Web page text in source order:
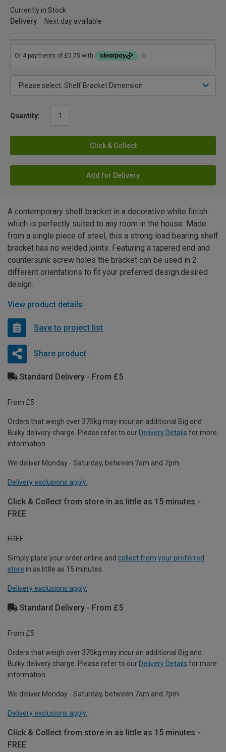
Currently in Stock
Delivery
Next day available
Quantity:
Click & Collect
Add for Delivery
A contemporary shelf bracket in a decorative white finish
which is perfectly suited to any room in the house. Made
from a single piece of steel, this a strong load bearing shelf
bracket has no welded joints. Featuring a tapered end and
countersunk screw holes the bracket can be used in 2
different orientations to fit your preferred design.desired
design.
View product details
Save to project list
Share product
Standard Delivery - From £5
From £5
Orders that weigh over 375kg may incur an additional Big and
Bulky delivery charge. Please refer to our Delivery Details for more
information.
We deliver Monday - Saturday, between 7am and 7pm.
Delivery exclusions apply.
Click & Collect from store in as little as 15 minutes -
FREE
FREE
Simply place your order online and collect from your preferred
store in as little as 15 minutes.
Delivery exclusions apply.
Standard Delivery - From £5
From £5
Orders that weigh over 375kg may incur an additional Big and
Bulky delivery charge. Please refer to our Delivery Details for more
information.
We deliver Monday - Saturday, between 7am and 7pm.
Delivery exclusions apply.
Click & Collect from store in as little as 15 minutes -
FREE